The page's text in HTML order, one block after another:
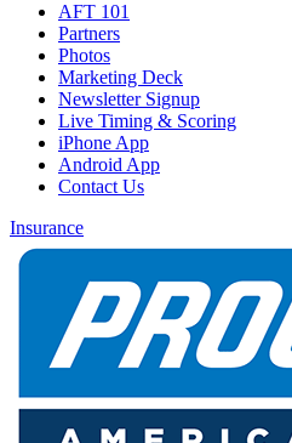
AFT 101
Partners
Photos
Marketing Deck
Newsletter Signup
Live Timing & Scoring
iPhone App
Android App
Contact Us
Insurance